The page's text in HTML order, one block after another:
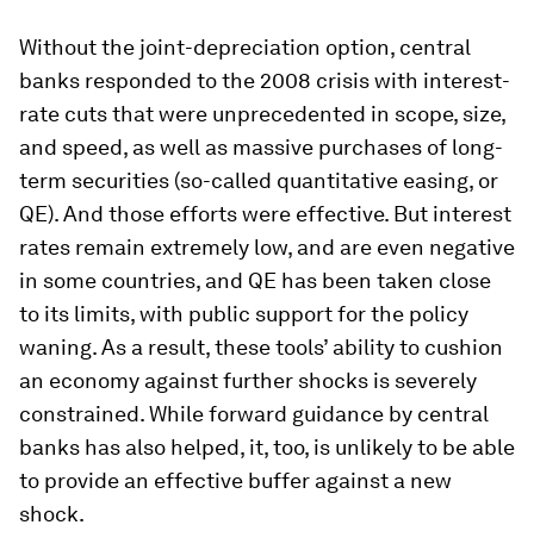
Without the joint-depreciation option, central
banks responded to the 2008 crisis with interest-
rate cuts that were unprecedented in scope, size,
and speed, as well as massive purchases of long-
term securities (so-called quantitative easing, or
QE). And those efforts were effective. But interest
rates remain extremely low, and are even negative
in some countries, and QE has been taken close
to its limits, with public support for the policy
waning. As a result, these tools’ ability to cushion
an economy against further shocks is severely
constrained. While forward guidance by central
banks has also helped, it, too, is unlikely to be able
to provide an effective buffer against a new
shock.